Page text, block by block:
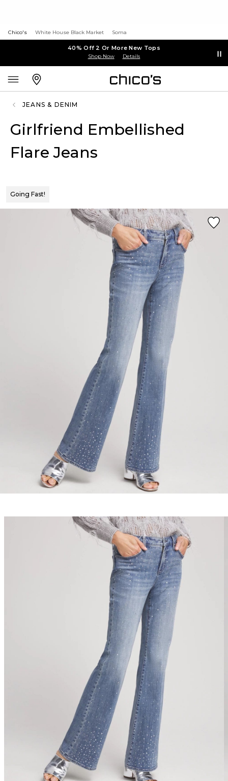
Chico's White House Black Market Soma
40% Off 2 Or More New Tops
Shop Now Details
JEANS & DENIM
Girlfriend Embellished
Flare Jeans
Going Fast!